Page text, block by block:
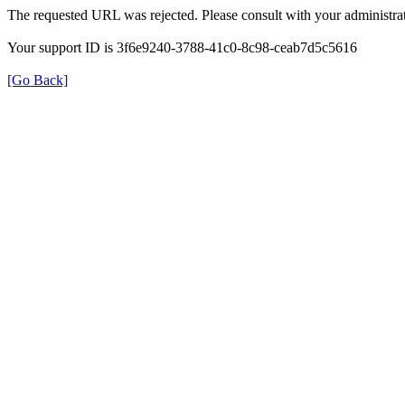
The requested URL was rejected. Please consult with your
Your support ID is 3f6e9240-3788-41c0-8c98-ceab7d5c5616
[Go Back]